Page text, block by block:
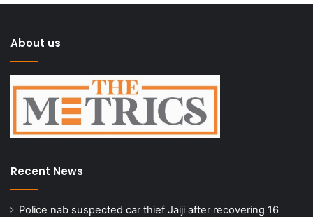
About us
Recent News
Police nab suspected car thief Jaiji after recovering 16